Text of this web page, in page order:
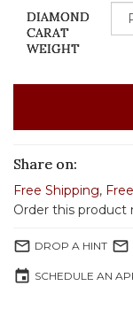
DIAMOND
CARAT
WEIGHT
Share on:
Free Shipping,
Order this product
mail_outline DROP A HINT mail_outline
event SCHEDULE AN